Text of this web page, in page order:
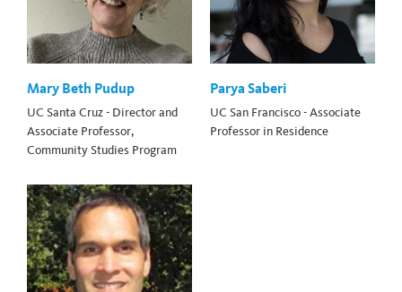
Mary Beth Pudup
UC Santa Cruz - Director and
Associate Professor,
Community Studies Program
Parya Saberi
UC San Francisco - Associate
Professor in Residence